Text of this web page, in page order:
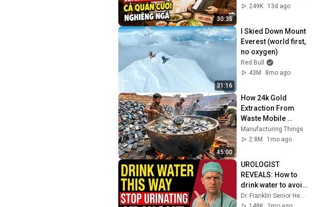
30:35
NGHIÊNG NGẢ
249K
13d ago
31:16
I Skied Down Mount
Everest (world first,
no oxygen)
Red Bull
43M
8mo ago
45:00
How 24k Gold
Extraction From
Waste Mobile
Phones | Incredible
Old Used Mobile
Manufacturing Things
2.8M
1mo ago
UROLOGIST
REVEALS: How to
drink water to avoid
getting up at night!